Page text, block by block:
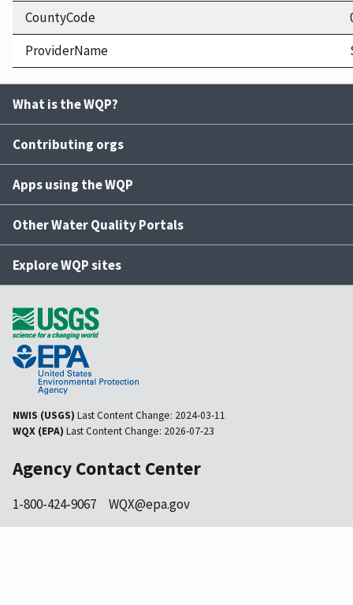
CountyCode
ProviderName
What is the WQP?
Contributing orgs
Apps using the WQP
Other Water Quality Portals
Explore WQP sites
NWIS (USGS) Last Content Change: 2024-03-11
WQX (EPA) Last Content Change: 2026-07-23
Agency Contact Center
1-800-424-9067 WQX@epa.gov